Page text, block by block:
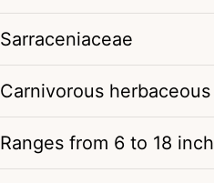
Sarraceniaceae
Carnivorous
Ranges from 6 to 18